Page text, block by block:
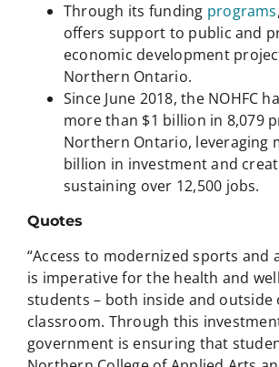
Through its funding programs
offers support to public and
economic development
Northern Ontario.
Since June 2018, the NOHFC
more than $1 billion in 8,079
Northern Ontario, leveraging
billion in investment and
sustaining over 12,500 jobs.
Quotes
“Access to modernized sports and
is imperative for the health and
students – both inside and outside
classroom. Through this
government is ensuring that